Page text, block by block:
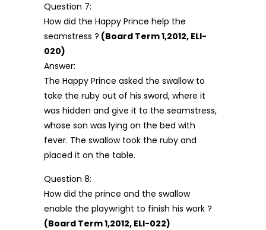
Question 7:
How did the Happy Prince help the
seamstress ? (Board Term 1,2012, ELI-
020)
Answer:
The Happy Prince asked the swallow to
take the ruby out of his sword, where it
was hidden and give it to the seamstress,
whose son was lying on the bed with
fever. The swallow took the ruby and
placed it on the table.
Question 8:
How did the prince and the swallow
enable the playwright to finish his work ?
(Board Term 1,2012, ELI-022)